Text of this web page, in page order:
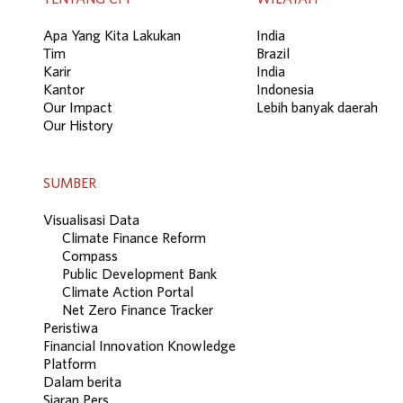
Apa Yang Kita Lakukan
Tim
Karir
Kantor
Our Impact
Our History
India
Brazil
India
Indonesia
Lebih banyak daerah
SUMBER
Visualisasi Data
Climate Finance Reform
Compass
Public Development Bank
Climate Action Portal
Net Zero Finance Tracker
Peristiwa
Financial Innovation Knowledge
Platform
Dalam berita
Siaran Pers